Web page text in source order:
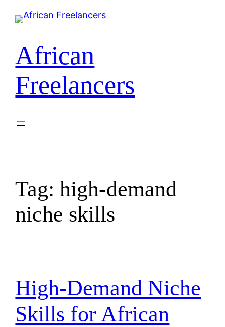
African
Freelancers
Tag:high-demand
niche skills
High‑Demand Niche
Skills for African